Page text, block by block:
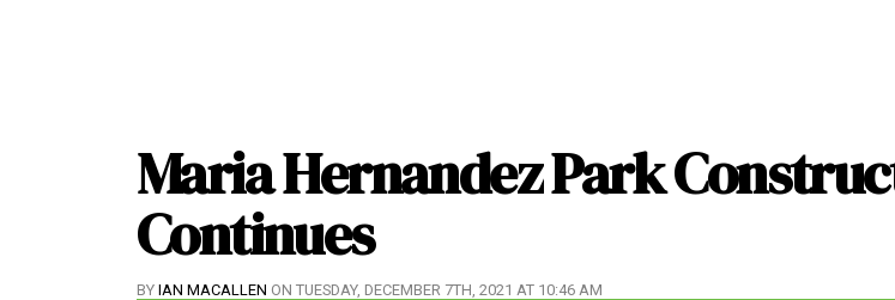
Maria Hernandez Park
Continues
BY IAN MACALLEN ON TUESDAY, DECEMBER 7TH, 2021 AT 10:46 AM